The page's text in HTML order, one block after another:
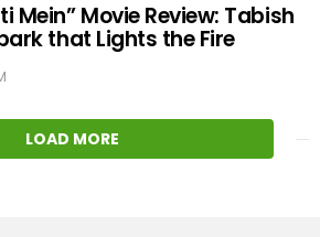
Mein” Movie Review: Tabish
that Lights the Fire
LOAD MORE